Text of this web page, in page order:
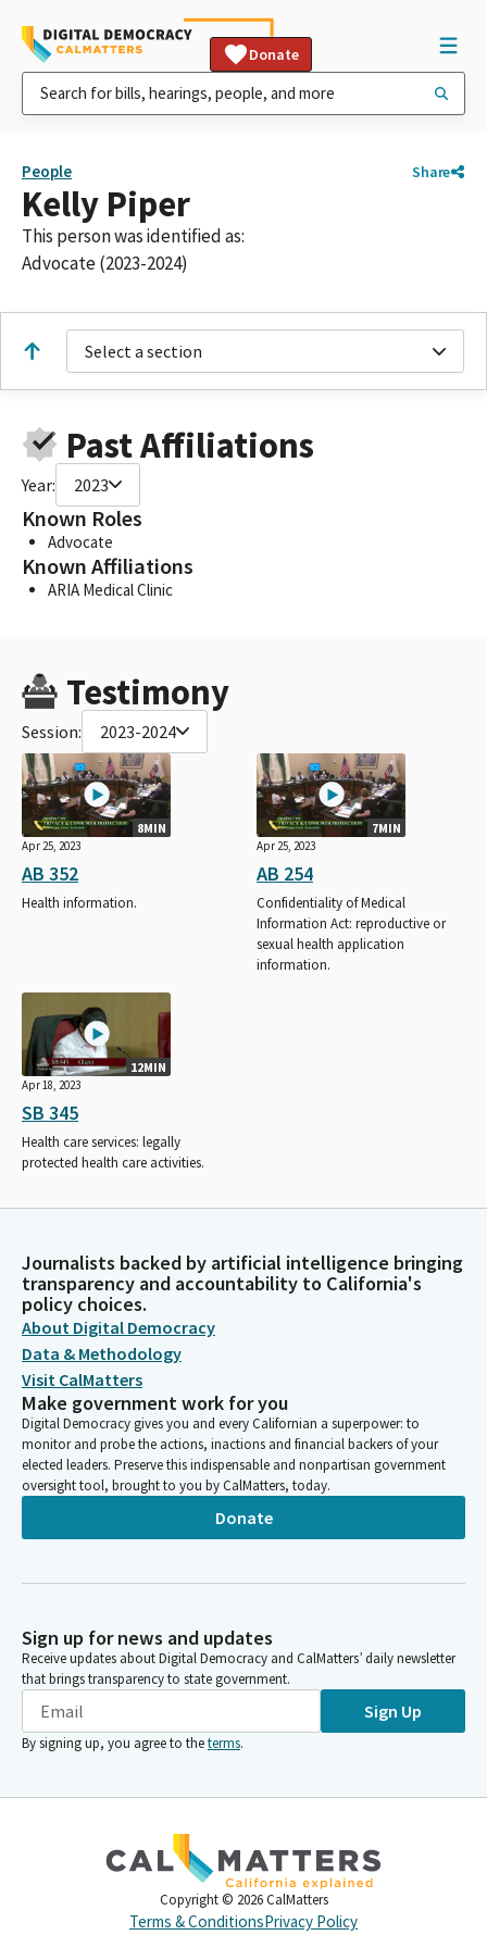
Donate
People Share
Kelly Piper
This person was identified as:
Advocate (2023-2024)
Select a section
Past Affiliations
Year: 2023
Known Roles
Advocate
Known Affiliations
ARIA Medical Clinic
Testimony
Session: 2023-2024
8MIN
Apr 25, 2023
AB 352
Health information.
7MIN
Apr 25, 2023
AB 254
Confidentiality of Medical
Information Act: reproductive or
sexual health application
information.
12MIN
Apr 18, 2023
SB 345
Health care services: legally
protected health care activities.
Journalists backed by artificial intelligence bringing
transparency and accountability to California's
policy choices.
About Digital Democracy
Data & Methodology
Visit CalMatters
Make government work for you
Digital Democracy gives you and every Californian a superpower: to
monitor and probe the actions, inactions and financial backers of your
elected leaders. Preserve this indispensable and nonpartisan government
oversight tool, brought to you by CalMatters, today.
Donate
Sign up for news and updates
Receive updates about Digital Democracy and CalMatters’ daily newsletter
that brings transparency to state government.
Sign Up
By signing up, you agree to theterms.
Copyright © 2026 CalMatters
Terms & ConditionsPrivacy Policy